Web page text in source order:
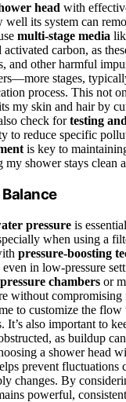
head with
well its system can
multi-stage media
carbon, as
and other harmful
stages,
process. This not
my skin and hair by
check fortesting
to reduce specific
is key to
my shower stays clean
pressure is
when using a
pressure-boosting
in low-pressure
chambers or
without
to customize the flow
It’s also important to
as buildup
a shower head
prevent fluctuations
changes. By
powerful,